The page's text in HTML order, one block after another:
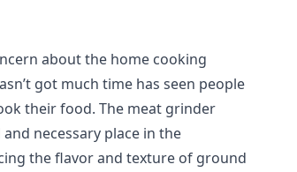
about the home cooking
got much time has seen people
their food. The meat grinder
necessary place in the
the flavor and texture of ground